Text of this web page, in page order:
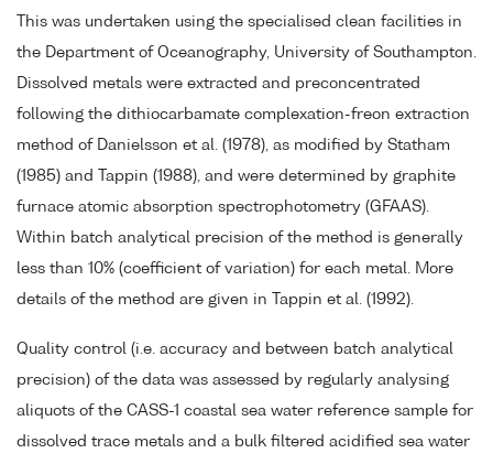
This was undertaken using the specialised clean facilities in
the Department of Oceanography, University of Southampton.
Dissolved metals were extracted and preconcentrated
following the dithiocarbamate complexation-freon extraction
method of Danielsson et al. (1978), as modified by Statham
(1985) and Tappin (1988), and were determined by graphite
furnace atomic absorption spectrophotometry (GFAAS).
Within batch analytical precision of the method is generally
less than 10% (coefficient of variation) for each metal. More
details of the method are given in Tappin et al. (1992).
Quality control (i.e. accuracy and between batch analytical
precision) of the data was assessed by regularly analysing
aliquots of the CASS-1 coastal sea water reference sample for
dissolved trace metals and a bulk filtered acidified sea water